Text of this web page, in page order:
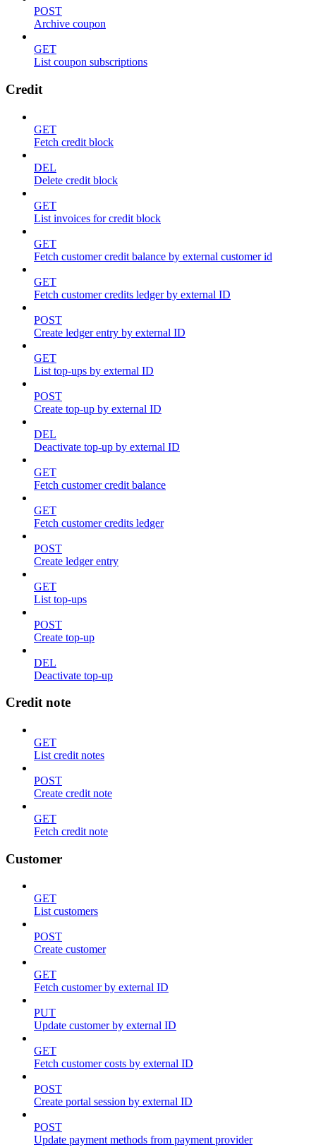
POST
Archive coupon
GET
List coupon subscriptions
Credit
GET
Fetch credit block
DEL
Delete credit block
GET
List invoices for credit block
GET
Fetch customer credit balance by external customer id
GET
Fetch customer credits ledger by external ID
POST
Create ledger entry by external ID
GET
List top-ups by external ID
POST
Create top-up by external ID
DEL
Deactivate top-up by external ID
GET
Fetch customer credit balance
GET
Fetch customer credits ledger
POST
Create ledger entry
GET
List top-ups
POST
Create top-up
DEL
Deactivate top-up
Credit note
GET
List credit notes
POST
Create credit note
GET
Fetch credit note
Customer
GET
List customers
POST
Create customer
GET
Fetch customer by external ID
PUT
Update customer by external ID
GET
Fetch customer costs by external ID
POST
Create portal session by external ID
POST
Update payment methods from payment provider